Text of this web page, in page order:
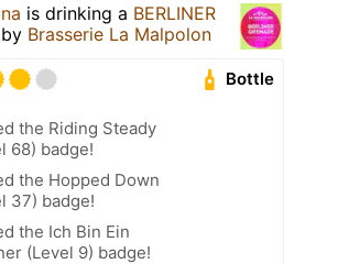
is drinking a BERLINER
by Brasserie La Malpolon
Bottle
the Riding Steady
68) badge!
the Hopped Down
37) badge!
the Ich Bin Ein
(Level 9) badge!